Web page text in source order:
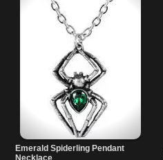
Emerald Spiderling Pendant
Necklace